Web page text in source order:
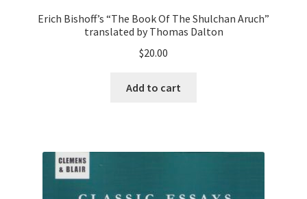
Erich Bishoff’s “The Book Of The Shulchan Aruch”
translated by Thomas Dalton
$20.00
Add to cart